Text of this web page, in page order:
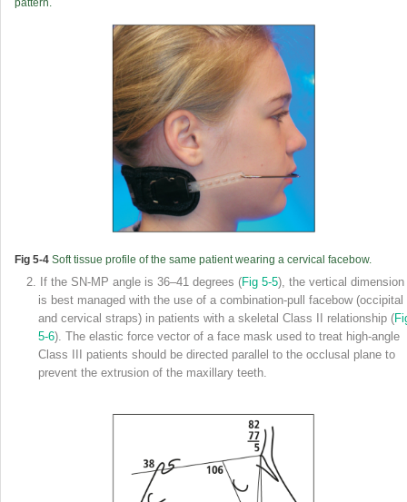
pattern.
Fig 5-4 Soft tissue profile of the same patient wearing a cervical facebow.
2. If the SN-MP angle is 36–41 degrees (Fig 5-5), the vertical dimension
is best managed with the use of a combination-pull facebow (occipital
and cervical straps) in patients with a skeletal Class II relationship (
5-6). The elastic force vector of a face mask used to treat high-angle
Class III patients should be directed parallel to the occlusal plane to
prevent the extrusion of the maxillary teeth.